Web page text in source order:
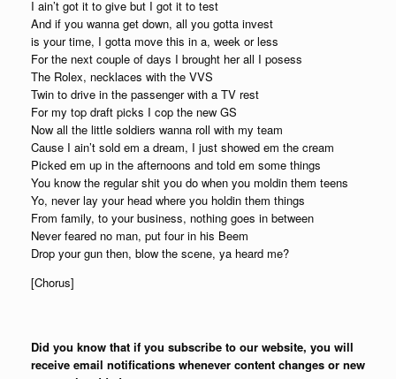
I ain’t got it to give but I got it to test
And if you wanna get down, all you gotta invest
is your time, I gotta move this in a, week or less
For the next couple of days I brought her all I posess
The Rolex, necklaces with the VVS
Twin to drive in the passenger with a TV rest
For my top draft picks I cop the new GS
Now all the little soldiers wanna roll with my team
Cause I ain’t sold em a dream, I just showed em the cream
Picked em up in the afternoons and told em some things
You know the regular shit you do when you moldin them teens
Yo, never lay your head where you holdin them things
From family, to your business, nothing goes in between
Never feared no man, put four in his Beem
Drop your gun then, blow the scene, ya heard me?
[Chorus]
Did you know that if you subscribe to our website, you will
receive email notifications whenever content changes or new